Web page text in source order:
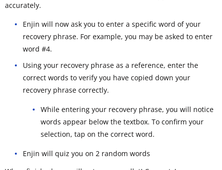
accurately.
Enjin will now ask you to enter a specific word of your
recovery phrase. For example, you may be asked to enter
word #4.
Using your recovery phrase as a reference, enter the
correct words to verify you have copied down your
recovery phrase correctly.
While entering your recovery phrase, you will notice
words appear below the textbox. To confirm your
selection, tap on the correct word.
Enjin will quiz you on 2 random words